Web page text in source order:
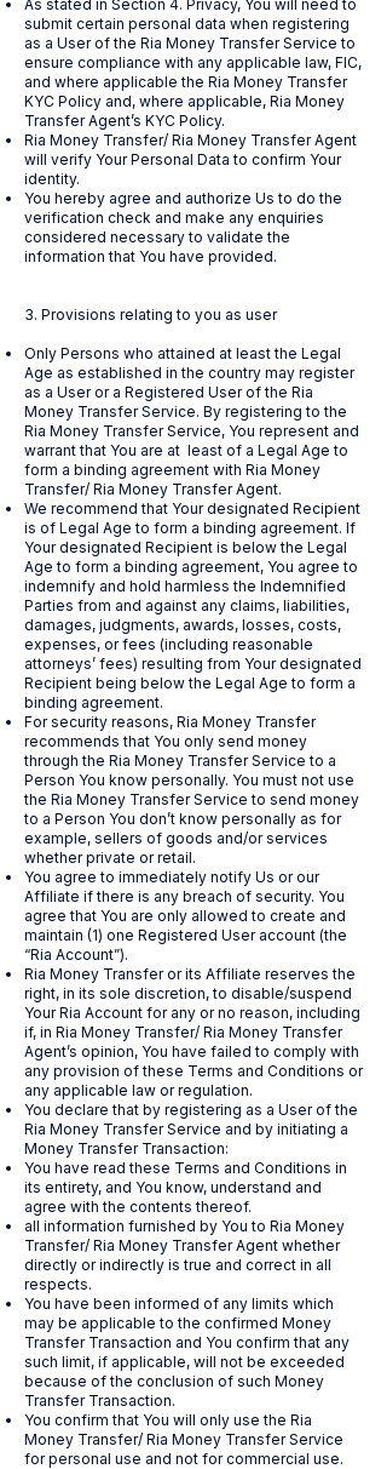
As stated in Section 4. Privacy, You will need to
submit certain personal data when registering
as a User of the Ria Money Transfer Service to
ensure compliance with any applicable law, FIC,
and where applicable the Ria Money Transfer
KYC Policy and, where applicable, Ria Money
Transfer Agent’s KYC Policy.
Ria Money Transfer/ Ria Money Transfer Agent
will verify Your Personal Data to confirm Your
identity.
You hereby agree and authorize Us to do the
verification check and make any enquiries
considered necessary to validate the
information that You have provided.
3. Provisions relating to you as user
Only Persons who attained at least the Legal
Age as established in the country may register
as a User or a Registered User of the Ria
Money Transfer Service. By registering to the
Ria Money Transfer Service, You represent and
warrant that You are at least of a Legal Age to
form a binding agreement with Ria Money
Transfer/ Ria Money Transfer Agent.
We recommend that Your designated Recipient
is of Legal Age to form a binding agreement. If
Your designated Recipient is below the Legal
Age to form a binding agreement, You agree to
indemnify and hold harmless the Indemnified
Parties from and against any claims, liabilities,
damages, judgments, awards, losses, costs,
expenses, or fees (including reasonable
attorneys’ fees) resulting from Your designated
Recipient being below the Legal Age to form a
binding agreement.
For security reasons, Ria Money Transfer
recommends that You only send money
through the Ria Money Transfer Service to a
Person You know personally. You must not use
the Ria Money Transfer Service to send money
to a Person You don’t know personally as for
example, sellers of goods and/or services
whether private or retail.
You agree to immediately notify Us or our
Affiliate if there is any breach of security. You
agree that You are only allowed to create and
maintain (1) one Registered User account (the
“Ria Account”).
Ria Money Transfer or its Affiliate reserves the
right, in its sole discretion, to disable/suspend
Your Ria Account for any or no reason, including
if, in Ria Money Transfer/ Ria Money Transfer
Agent’s opinion, You have failed to comply with
any provision of these Terms and Conditions or
any applicable law or regulation.
You declare that by registering as a User of the
Ria Money Transfer Service and by initiating a
Money Transfer Transaction:
You have read these Terms and Conditions in
its entirety, and You know, understand and
agree with the contents thereof.
all information furnished by You to Ria Money
Transfer/ Ria Money Transfer Agent whether
directly or indirectly is true and correct in all
respects.
You have been informed of any limits which
may be applicable to the confirmed Money
Transfer Transaction and You confirm that any
such limit, if applicable, will not be exceeded
because of the conclusion of such Money
Transfer Transaction.
You confirm that You will only use the Ria
Money Transfer/ Ria Money Transfer Service
for personal use and not for commercial use.